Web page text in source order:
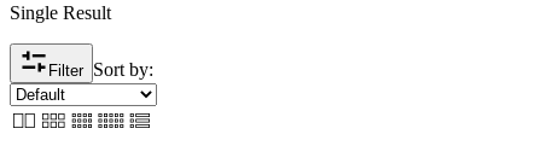
Single Result
Filter Sort by: